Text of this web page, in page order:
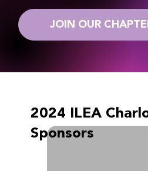
JOIN OUR
2024 ILEA
Sponsors